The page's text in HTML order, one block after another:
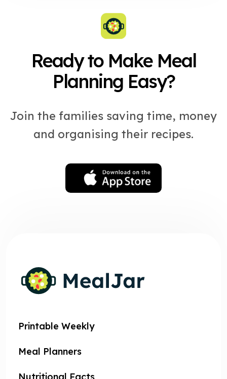
Ready to Make Meal
Planning Easy?
Join the families saving time, money
and organising their recipes.
Printable Weekly
Meal Planners
Nutritional Facts